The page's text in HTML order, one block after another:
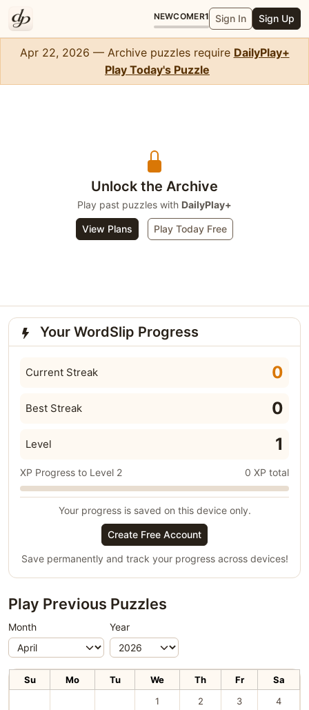
NEWCOMER1 Sign In Sign Up
Apr 22, 2026 — Archive puzzles require DailyPlay+
Play Today's Puzzle
Unlock the Archive
Play past puzzles with DailyPlay+
View Plans Play Today Free
Your WordSlip Progress
0
Current Streak
0
Best Streak
1
Level
XP Progress to Level 2 0 XP total
Your progress is saved on this device only.
Create Free Account
Save permanently and track your progress across devices!
Play Previous Puzzles
Month Year
Su Mo Tu We Th Fr
Sa
1
2 3 4